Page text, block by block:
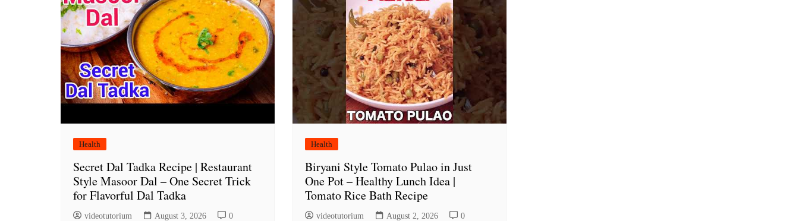
Health
Secret Dal Tadka Recipe | Restaurant
Style Masoor Dal – One Secret Trick
for Flavorful Dal Tadka
videotutorium August 3, 2026 0
Health
Biryani Style Tomato Pulao in Just
One Pot – Healthy Lunch Idea |
Tomato Rice Bath Recipe
videotutorium August 2, 2026 0